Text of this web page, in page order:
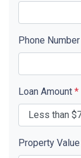
Phone Number
Loan Amount *
Property Value